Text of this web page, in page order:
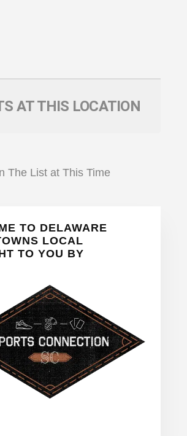
AT THIS LOCATION
The List at This Time
TO DELAWARE
LOCAL
TO YOU BY